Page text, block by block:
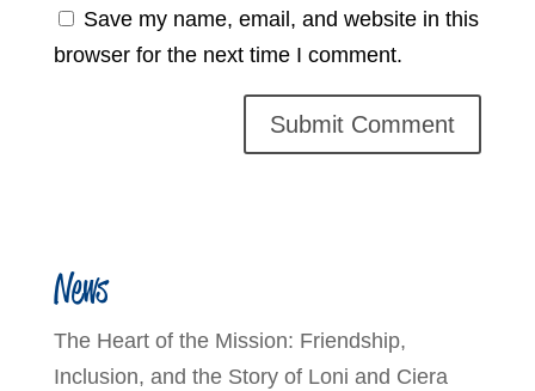
Save my name, email, and website in this
browser for the next time I comment.
News
The Heart of the Mission: Friendship,
Inclusion, and the Story of Loni and Ciera